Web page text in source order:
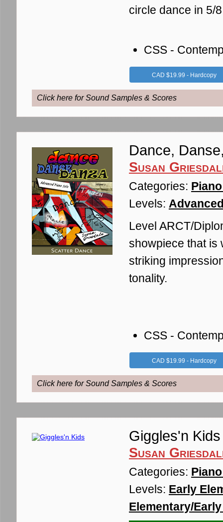
circle dance in 5/
CSS -
CAD $19.99 - Hardcopy
Click here for Sound Samples & Scores
Dance,
Susan
Categories:
Levels:
Level ARCT/
showpiece that is
striking
tonality.
CSS -
CAD $19.99 - Hardcopy
Click here for Sound Samples & Scores
Giggles'n Kids
Susan
Categories:
Levels: Early
Elementary/